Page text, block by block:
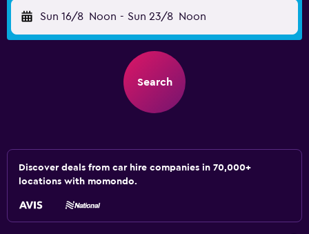
Sun 16/8 Noon - Sun 23/8 Noon
Search
Discover deals from car hire companies in 70,000+
locations with momondo.